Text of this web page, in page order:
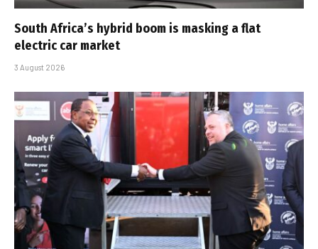
South Africa’s hybrid boom is masking a flat
electric car market
3 August 2026